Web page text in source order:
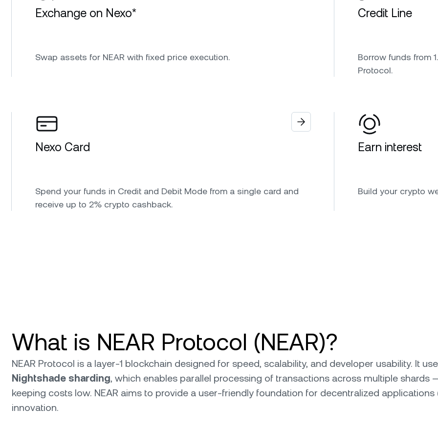
Exchange on Nexo*
Swap assets for NEAR with fixed price execution.
Credit Line
Borrow funds from
Protocol.
Nexo Card
Spend your funds in Credit and Debit Mode from a single card and
receive up to 2% crypto cashback.
Earn interest
Build your crypto
What is NEAR Protocol (NEAR)?
NEAR Protocol is a layer-1 blockchain designed for speed, scalability, and developer usability. It
Nightshade sharding, which enables parallel processing of transactions across multiple
keeping costs low. NEAR aims to provide a user-friendly foundation for decentralized
innovation.